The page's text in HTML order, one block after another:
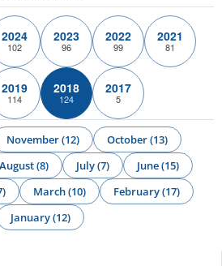
2024
102
2023
96
2022
99
2021
81
2019
114
2018
124
2017
5
November (12)
October (13)
August (8) July (7)
June (15)
March (10)
February (17)
January (12)